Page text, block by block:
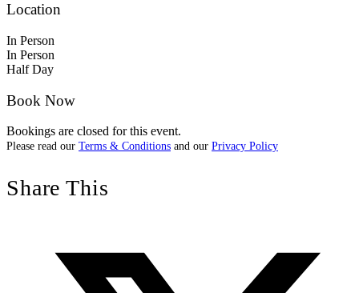
Location
In Person
In Person
Half Day
Book Now
Bookings are closed for this event.
Please read our Terms & Conditions and our Privacy Policy
Share This